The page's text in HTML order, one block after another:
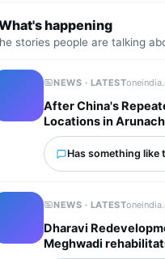
happening
stories people are talking
NEWS · LATEST
After China's
Locations in
Has something like
NEWS · LATEST
Dharavi
Meghwadi